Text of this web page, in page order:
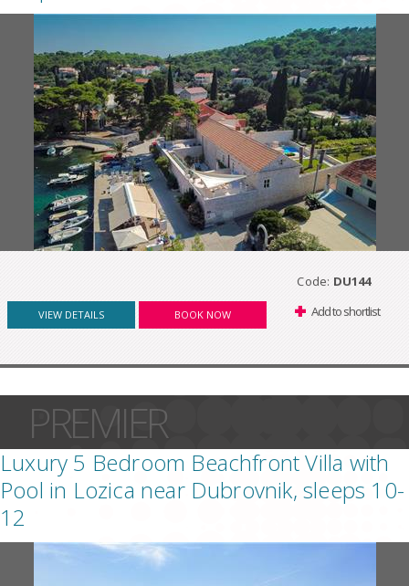
Code: DU144
VIEW DETAILS BOOK NOW Add to shortlist
PREMIER
Luxury 5 Bedroom Beachfront Villa with
Pool in Lozica near Dubrovnik, sleeps 10-
12